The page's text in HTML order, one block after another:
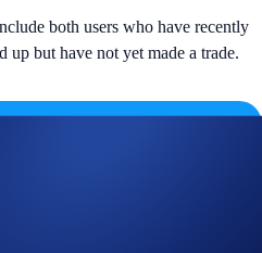
both users who have recently
up but have not yet made a trade.